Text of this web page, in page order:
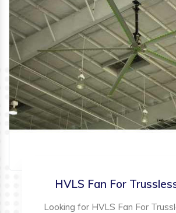
HVLS Fan For
Looking for HVLS Fan For